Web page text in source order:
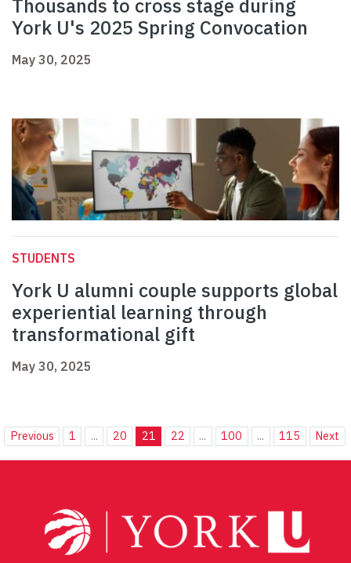
Thousands to cross stage during
York U's 2025 Spring Convocation
May 30, 2025
STUDENTS
York U alumni couple supports global
experiential learning through
transformational gift
May 30, 2025
Previous 1 ... 20 21 22 ... 100 ... 115 Next